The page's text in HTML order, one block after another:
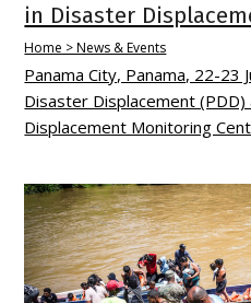
in Disaster
Home > News & Events
Panama City, Panama, 22-23
Disaster Displacement
Displacement Monitoring